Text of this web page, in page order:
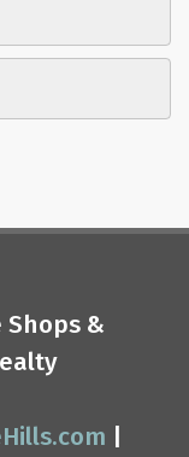
Shops &